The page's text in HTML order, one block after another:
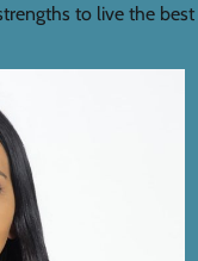
to live the best